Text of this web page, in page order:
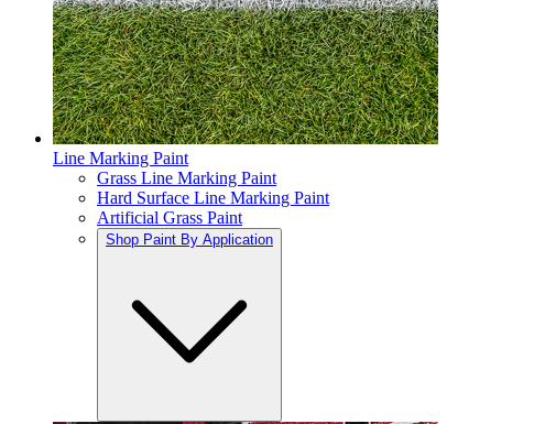
Line Marking Paint
Grass Line Marking Paint
Hard Surface Line Marking Paint
Artificial Grass Paint
Shop Paint By Application